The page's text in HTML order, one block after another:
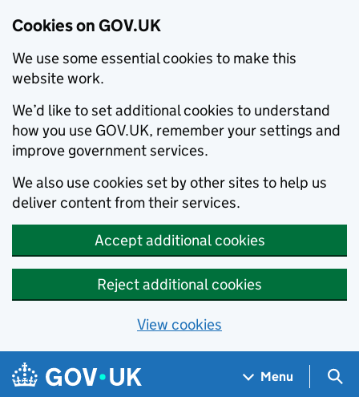
Cookies on GOV.UK
We use some essential cookies to make this
website work.
We’d like to set additional cookies to understand
how you use GOV.UK, remember your settings and
improve government services.
We also use cookies set by other sites to help us
deliver content from their services.
Accept additional cookies
Reject additional cookies
View cookies
Skip to main content
Navigation menu
Menu